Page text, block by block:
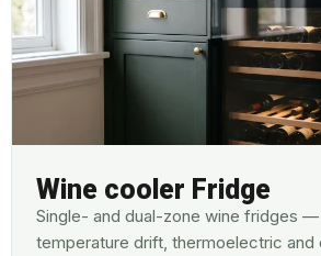
Wine cooler Fridge
Single- and dual-zone wine fridges —
temperature drift, thermoelectric and